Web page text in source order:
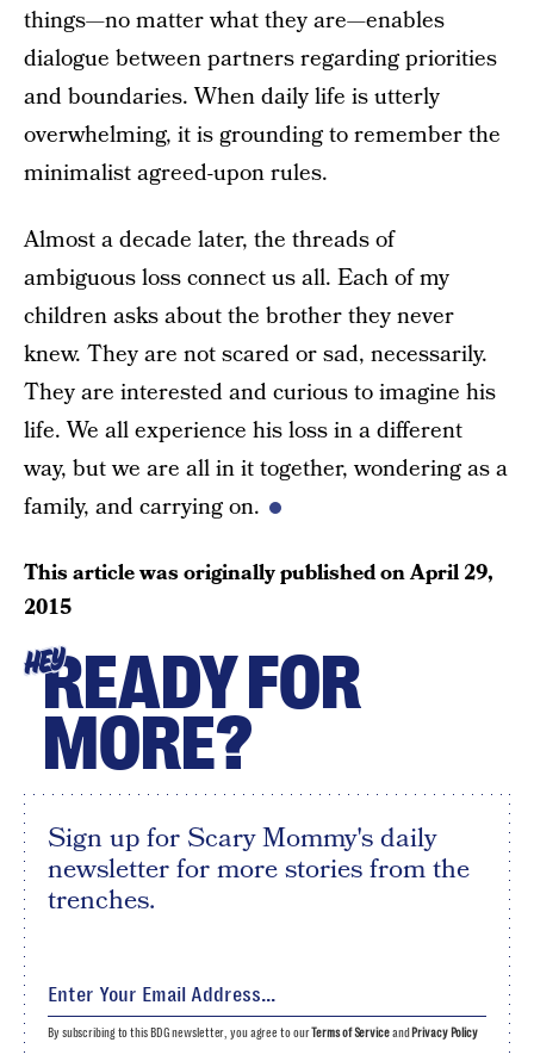
things—no matter what they are—enables
dialogue between partners regarding priorities
and boundaries. When daily life is utterly
overwhelming, it is grounding to remember the
minimalist agreed-upon rules.
Almost a decade later, the threads of
ambiguous loss connect us all. Each of my
children asks about the brother they never
knew. They are not scared or sad, necessarily.
They are interested and curious to imagine his
life. We all experience his loss in a different
way, but we are all in it together, wondering as a
family, and carrying on.
This article was originally published onApril 29,
2015
HEYREADY FOR
MORE?
Sign up for Scary Mommy's daily
newsletter for more stories from the
trenches.
By subscribing to this BDG newsletter, you agree to ourTerms of Serviceand Privacy Policy